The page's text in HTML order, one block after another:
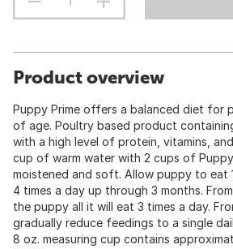
Product overview
Puppy Prime offers a balanced diet for
of age. Poultry based product
with a high level of protein, vitamins, and
cup of warm water with 2 cups of Puppy
moistened and soft. Allow puppy to eat
4 times a day up through 3 months.
the puppy all it will eat 3 times a day.
gradually reduce feedings to a single
8 oz. measuring cup contains